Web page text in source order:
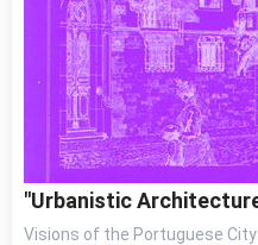
"Urbanistic
Visions of the Portuguese